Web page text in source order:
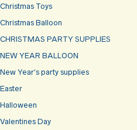
Christmas Toys
Christmas Balloon
CHRISTMAS PARTY SUPPLIES
NEW YEAR BALLOON
New Year’s party supplies
Easter
Halloween
Valentines Day